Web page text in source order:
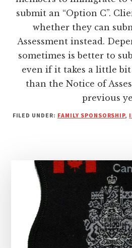
submit an “Option C”.
whether they can
Assessment instead.
sometimes is better to
even if it takes a little
than the Notice of
previous
FILED UNDER: FAMILY SPONSORSHIP,